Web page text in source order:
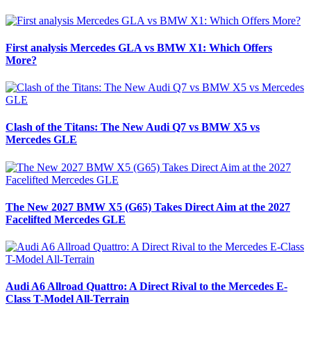
First analysis Mercedes GLA vs BMW X1: Which Offers
More?
Clash of the Titans: The New Audi Q7 vs BMW X5 vs
Mercedes GLE
The New 2027 BMW X5 (G65) Takes Direct Aim at the 2027
Facelifted Mercedes GLE
Audi A6 Allroad Quattro: A Direct Rival to the Mercedes E-
Class T-Model All-Terrain